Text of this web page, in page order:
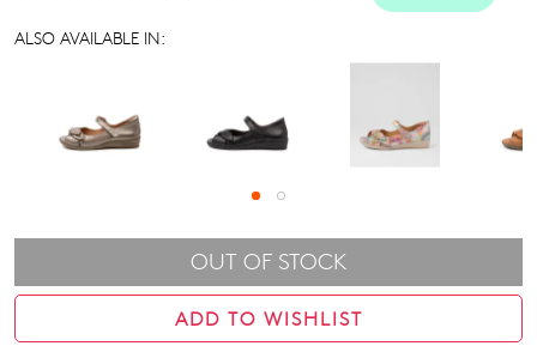
ALSO AVAILABLE IN:
OUT OF STOCK
ADD TO WISHLIST